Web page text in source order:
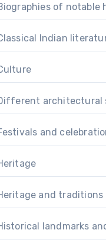
of notable
Indian
architectural
and
and traditions
landmarks